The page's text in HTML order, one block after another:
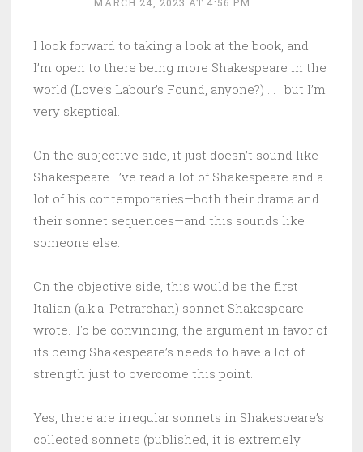
MARCH 24, 2023 AT 4:56 PM
I look forward to taking a look at the book, and
I’m open to there being more Shakespeare in the
world (Love’s Labour’s Found, anyone?) . . . but I’m
very skeptical.
On the subjective side, it just doesn’t sound like
Shakespeare. I’ve read a lot of Shakespeare and a
lot of his contemporaries—both their drama and
their sonnet sequences—and this sounds like
someone else.
On the objective side, this would be the first
Italian (a.k.a. Petrarchan) sonnet Shakespeare
wrote. To be convincing, the argument in favor of
its being Shakespeare’s needs to have a lot of
strength just to overcome this point.
Yes, there are irregular sonnets in Shakespeare’s
collected sonnets (published, it is extremely